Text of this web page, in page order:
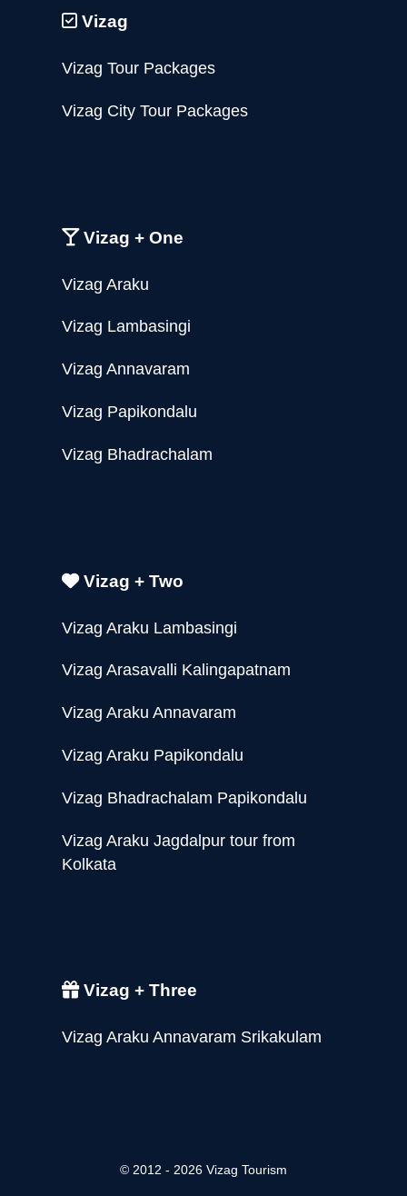
Vizag
Vizag Tour Packages
Vizag City Tour Packages
Vizag + One
Vizag Araku
Vizag Lambasingi
Vizag Annavaram
Vizag Papikondalu
Vizag Bhadrachalam
Vizag + Two
Vizag Araku Lambasingi
Vizag Arasavalli Kalingapatnam
Vizag Araku Annavaram
Vizag Araku Papikondalu
Vizag Bhadrachalam Papikondalu
Vizag Araku Jagdalpur tour from
Kolkata
Vizag + Three
Vizag Araku Annavaram Srikakulam
© 2012 - 2026 Vizag Tourism